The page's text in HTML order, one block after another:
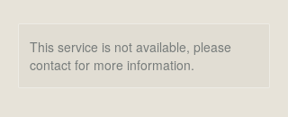
This service is not available, please
contact for more information.